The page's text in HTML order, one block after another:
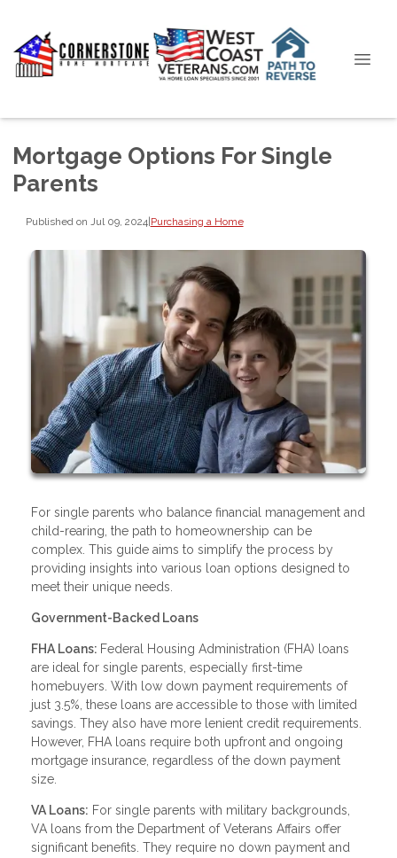
Mortgage Options For Single
Parents
Published on Jul 09, 2024|Purchasing a Home
For single parents who balance financial management and
child-rearing, the path to homeownership can be
complex. This guide aims to simplify the process by
providing insights into various loan options designed to
meet their unique needs.
Government-Backed Loans
FHA Loans: Federal Housing Administration (FHA) loans
are ideal for single parents, especially first-time
homebuyers. With low down payment requirements of
just 3.5%, these loans are accessible to those with limited
savings. They also have more lenient credit requirements.
However, FHA loans require both upfront and ongoing
mortgage insurance, regardless of the down payment
size.
VA Loans: For single parents with military backgrounds,
VA loans from the Department of Veterans Affairs offer
significant benefits. They require no down payment and